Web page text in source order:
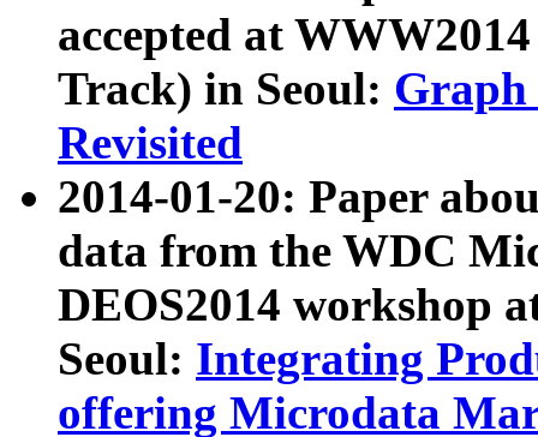
accepted at
Track) in Seoul: Graph
Revisited
2014-01-20: Paper
data from the WDC
DEOS2014 workshop
Seoul: Integrating
offering Microdata